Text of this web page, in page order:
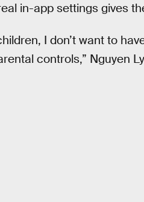
in-app settings gives
I don’t want to
controls,” Nguyen